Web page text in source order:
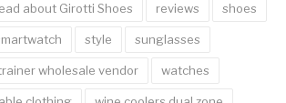
about Girotti Shoes reviews shoes
style sunglasses
wholesale vendor watches